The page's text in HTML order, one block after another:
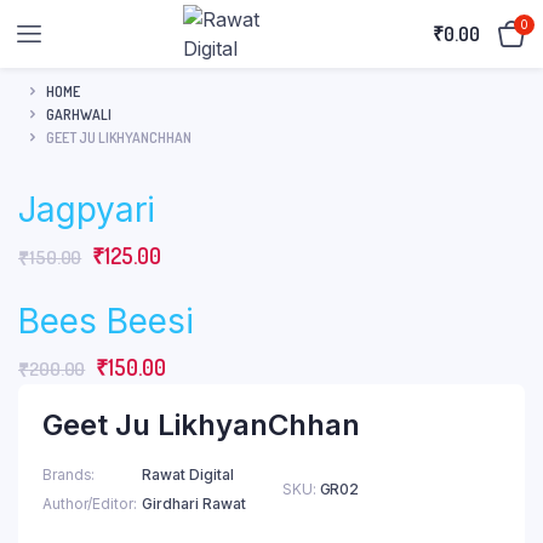
₹0.00 0
HOME
GARHWALI
GEET JU LIKHYANCHHAN
Jagpyari
₹150.00 Original
was:
₹150.00.
₹125.00Current
is:
₹125.00.
Bees Beesi
₹200.00 Original
was:
₹200.00.
₹150.00Current
is:
₹150.00.
Geet Ju LikhyanChhan
Brands
Rawat Digital
Author/Editor Girdhari Rawat
SKU: GR02